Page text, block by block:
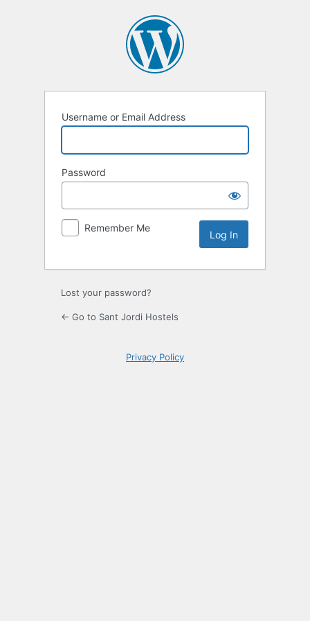
Username or Email Address
Password
Remember Me
Lost your password?
← Go to Sant Jordi Hostels
Privacy Policy